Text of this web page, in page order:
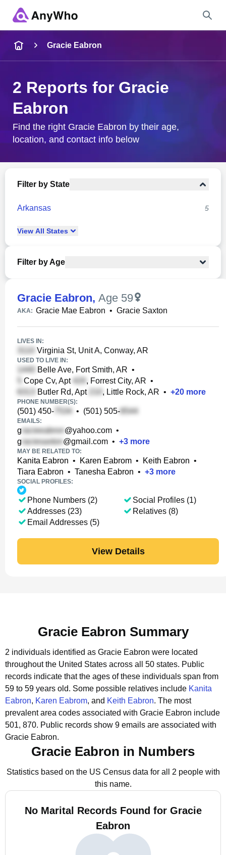
City & State
Gracie Eabron
2 Reports for Gracie
Eabron
Find the right Gracie Eabron by their age,
location, and contact info below
Filter by State
Arkansas 5
View All States
Filter by Age
Gracie Eabron, Age 59
AKA: Gracie Mae Eabron • Gracie Saxton
LIVES IN:
Virginia St, Unit A, Conway, AR
USED TO LIVE IN:
Belle Ave, Fort Smith, AR •
Cope Cv, Apt
, Forrest City, AR •
Butler Rd, Apt
, Little Rock, AR • +20 more
PHONE NUMBER(S):
(501) 450- • (501) 505-
EMAILS:
g @yahoo.com •
g
@gmail.com • +3 more
MAY BE RELATED TO:
Kanita Eabron • Karen Eabrom • Keith Eabron •
Tiara Eabron • Tanesha Eabron • +3 more
SOCIAL PROFILES:
Phone Numbers (2)
Addresses (23)
Email Addresses (5)
Social Profiles (1)
Relatives (8)
View Details
Gracie Eabron Summary
2 individuals identified as Gracie Eabron were located
throughout the United States across all 50 states. Public
records indicate that the ages of these individuals span from
59 to 59 years old. Some possible relatives include Kanita
Eabron, Karen Eabrom, and Keith Eabron. The most
prevalent area codes associated with Gracie Eabron include
501, 870. Public records show 9 emails are associated with
Gracie Eabron.
Gracie Eabron in Numbers
Statistics based on the US Census data for all 2 people with
this name.
No Marital Records Found for Gracie
Eabron